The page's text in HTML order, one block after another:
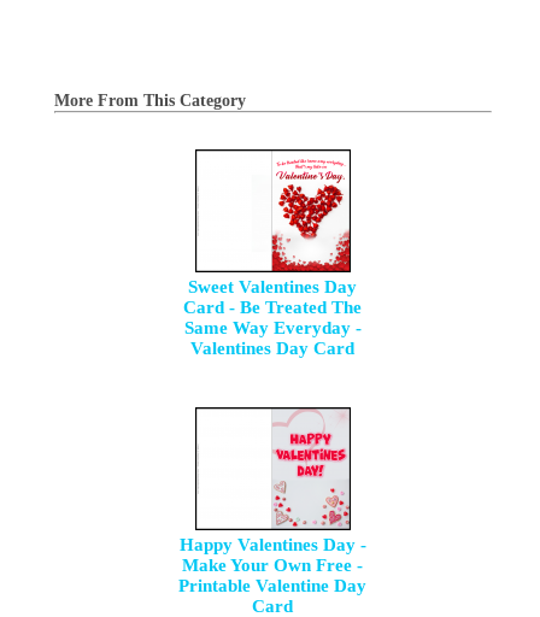
More From This Category
Sweet Valentines Day
Card - Be Treated The
Same Way Everyday -
Valentines Day Card
Happy Valentines Day -
Make Your Own Free -
Printable Valentine Day
Card